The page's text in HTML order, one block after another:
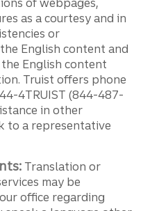
as a courtesy and in
or
English content and
English content
Truist offers phone
4TRUIST (844-487-
in other
to a representative
Translation or
may be
office regarding